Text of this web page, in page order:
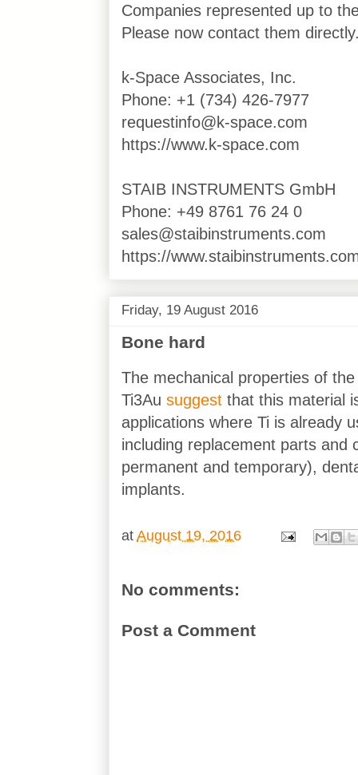
Companies represented up to
Please now contact them
k-Space Associates, Inc.
Phone: +1 (734) 426-7977
requestinfo@k-space.com
https://www.k-space.com
STAIB INSTRUMENTS GmbH
Phone: +49 8761 76 24 0
sales@staibinstruments.com
https://
Friday, 19 August 2016
Bone hard
The mechanical properties of
Ti3Au suggest that this material
applications where Ti is already
including replacement parts and
permanent and temporary),
implants.
at August 19, 2016
No comments:
Post a Comment